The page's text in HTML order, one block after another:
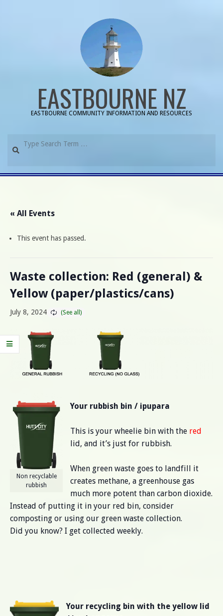
EASTBOURNE NZ
EASTBOURNE COMMUNITY INFORMATION AND RESOURCES
« All Events
This event has passed.
Waste collection: Red (general) &
Yellow (paper/plastics/cans)
July 8, 2024
Non recyclable
rubbish
Your rubbish bin / ipupara
This is your wheelie bin with the red
lid, and it’s just for rubbish.
When green waste goes to landfill it
creates methane, a greenhouse gas
much more potent than carbon dioxide.
Instead of putting it in your red bin, consider
composting or using our green waste collection.
Did you know? I get collected weekly.
Your recycling bin with the yellow lid